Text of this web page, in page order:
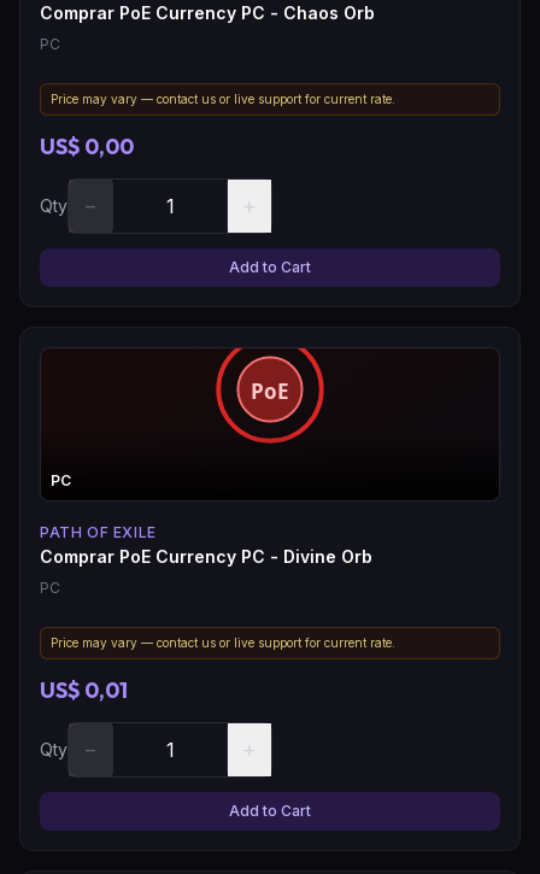
Comprar PoE Currency PC - Chaos Orb
PC
Price may vary — contact us or live support for current rate.
US$ 0,00
Qty − +
Add to Cart
PC
PATH OF EXILE
Comprar PoE Currency PC - Divine Orb
PC
Price may vary — contact us or live support for current rate.
US$ 0,01
Qty − +
Add to Cart